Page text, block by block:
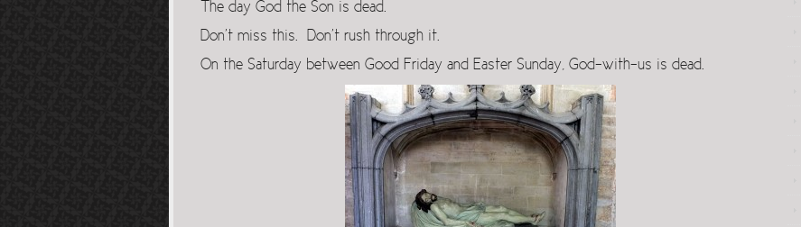
The day God the Son is dead.
Don’t miss this. Don’t rush through it.
On the Saturday between Good Friday and Easter Sunday, God-with-us is dead.